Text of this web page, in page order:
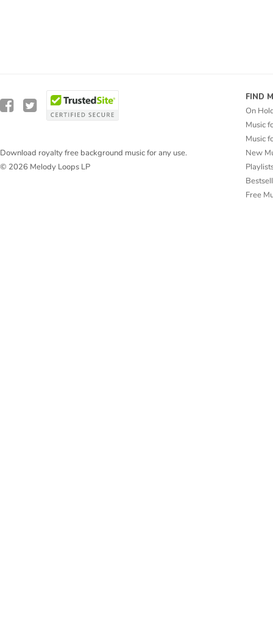
Download royalty free background music for any use.
© 2026 Melody Loops LP
FIND
On
Music
Music
New
Free